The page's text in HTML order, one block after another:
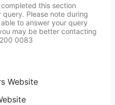
this section
Please note during
to answer your query
may be better contacting
0083
Website